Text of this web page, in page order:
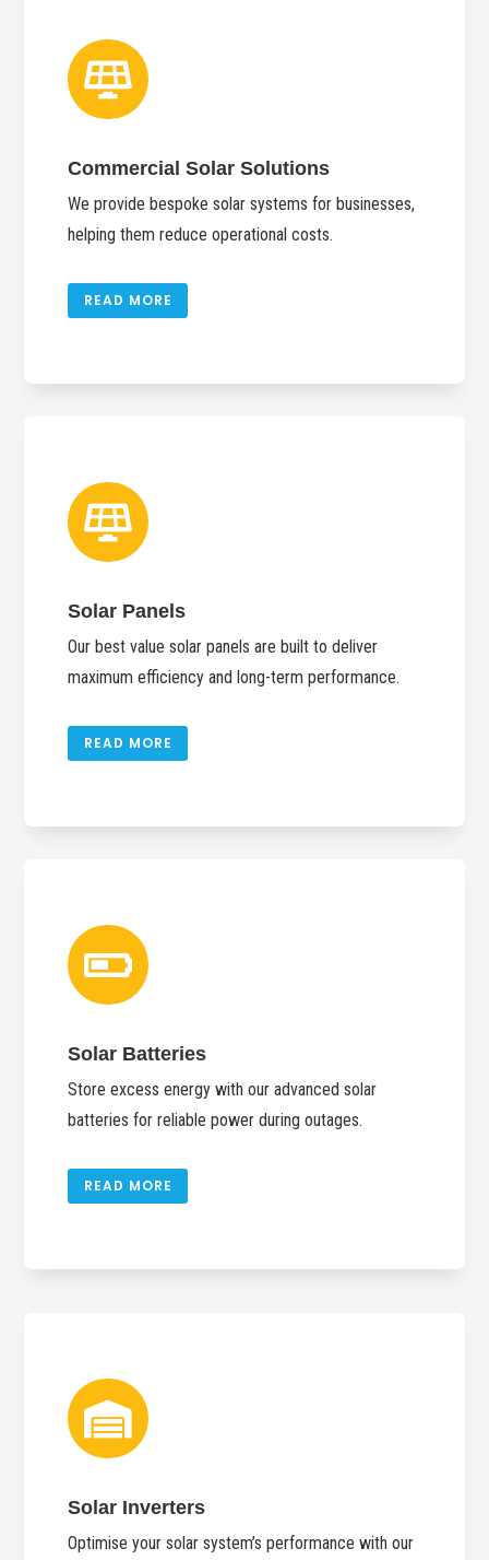

Commercial Solar Solutions
We provide bespoke solar systems for businesses,
helping them reduce operational costs.
READ MORE

Solar Panels
Our best value solar panels are built to deliver
maximum efficiency and long-term performance.
READ MORE

Solar Batteries
Store excess energy with our advanced solar
batteries for reliable power during outages.
READ MORE

Solar Inverters
Optimise your solar system’s performance with our